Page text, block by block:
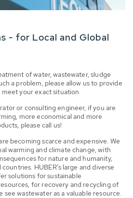
- for Local and Global
of water, wastewater, sludge
a problem, please allow us to provide
your exact situation.
or consulting engineer, if you are
more economical and more
please call us!
becoming scarce and expensive. We
warming and climate change, with
for nature and humanity,
HUBER’s large and diverse
solutions for sustainable
for recovery and recycling of
see wastewater as a valuable resource.